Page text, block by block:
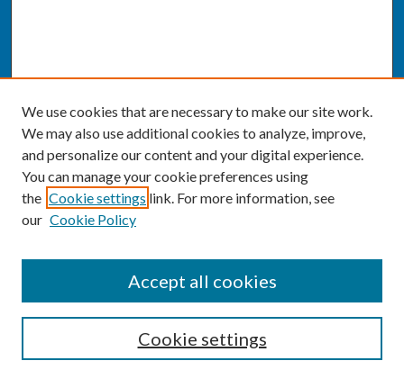
Enter search terms:
We use cookies that are necessary to make our site work.
We may also use additional cookies to analyze, improve,
and personalize our content and your digital experience.
You can manage your cookie preferences using
the Cookie settings link. For more information, see
our Cookie Policy
Cookie settings
Accept all cookies